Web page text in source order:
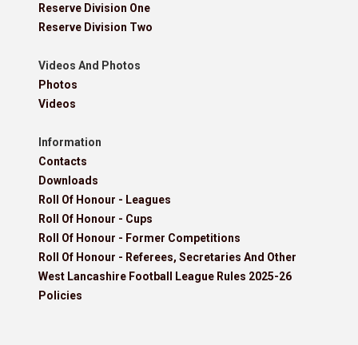
Reserve Division One
Reserve Division Two
Videos And Photos
Photos
Videos
Information
Contacts
Downloads
Roll Of Honour - Leagues
Roll Of Honour - Cups
Roll Of Honour - Former Competitions
Roll Of Honour - Referees, Secretaries And Other
West Lancashire Football League Rules 2025-26
Policies